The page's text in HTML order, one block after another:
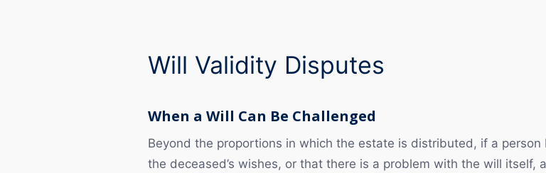
Will Validity Disputes
When a Will Can Be Challenged
Beyond the proportions in which the estate is distributed, if a
the deceased’s wishes, or that there is a problem with the will itself,